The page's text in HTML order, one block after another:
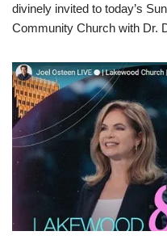
divinely invited to today’s
Community Church with Dr.